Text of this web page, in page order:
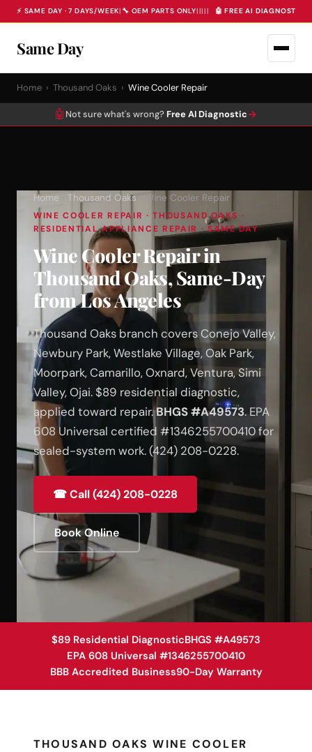
⚡ SAME DAY · 7 DAYS/WEEK| 🔧 OEM PARTS ONLY||||| 🤖 FREE AI DIAGNOSTIC
Same Day
Home › Thousand Oaks › Wine Cooler Repair
🤖 Not sure what's wrong? Free AI Diagnostic→
Home Thousand Oaks › Wine Cooler Repair
WINE COOLER REPAIR · THOUSAND OAKS ·
RESIDENTIAL APPLIANCE REPAIR · SAME DAY
Wine Cooler Repair in
Thousand Oaks, Same-Day
from Los Angeles
Thousand Oaks branch covers Conejo Valley,
Newbury Park, Westlake Village, Oak Park,
Moorpark, Camarillo, Oxnard, Ventura, Simi
Valley, Ojai. $89 residential diagnostic,
applied toward repair.BHGS #A49573. EPA
608 Universal certified #1346255700410 for
sealed-system work. (424) 208-0228.
☎ Call (424) 208-0228
Book Online
$89 Residential DiagnosticBHGS #A49573
EPA 608 Universal #1346255700410
BBB Accredited Business90-Day Warranty
THOUSAND OAKS WINE COOLER